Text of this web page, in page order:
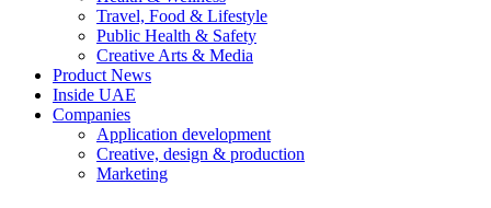
Travel, Food & Lifestyle
Public Health & Safety
Creative Arts & Media
Product News
Inside UAE
Companies
Application development
Creative, design & production
Marketing